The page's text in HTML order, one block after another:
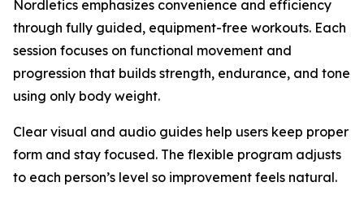
Nordletics emphasizes convenience and efficiency
through fully guided, equipment-free workouts. Each
session focuses on functional movement and
progression that builds strength, endurance, and tone
using only body weight.
Clear visual and audio guides help users keep proper
form and stay focused. The flexible program adjusts
to each person’s level so improvement feels natural.